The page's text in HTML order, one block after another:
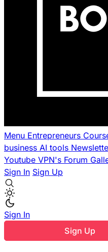
Menu Entrepreneurs
business AI tools
Youtube VPN's Forum
Sign In Sign Up
Sign In
Sign Up